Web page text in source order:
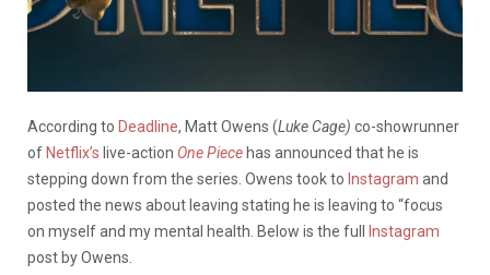
According to Deadline, Matt Owens (Luke Cage) co-showrunner
of Netflix’s live-action One Piece has announced that he is
stepping down from the series. Owens took to Instagram and
posted the news about leaving stating he is leaving to “focus
on myself and my mental health. Below is the full
Instagram
post by Owens.